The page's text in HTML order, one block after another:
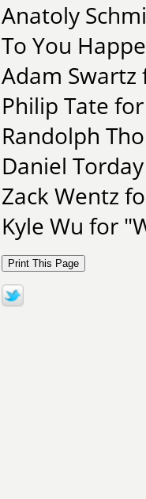
Anatoly
To You
Adam Swartz
Philip Tate
Randolph
Daniel
Zack Wentz
Kyle Wu for